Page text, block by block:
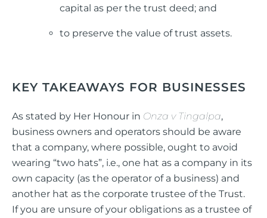
capital as per the trust deed; and
to preserve the value of trust assets.
KEY TAKEAWAYS FOR BUSINESSES
As stated by Her Honour in Onza v Tingalpa,
business owners and operators should be aware
that a company, where possible, ought to avoid
wearing “two hats”, i.e., one hat as a company in its
own capacity (as the operator of a business) and
another hat as the corporate trustee of the Trust.
If you are unsure of your obligations as a trustee of